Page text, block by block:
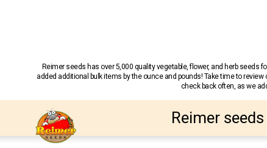
Reimer seeds has over 5,000 quality vegetable, flower, and herb seeds
added additional bulk items by the ounce and pounds! Take time to
check back often, as we
Reimer